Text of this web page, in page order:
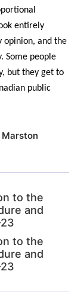
entirely
opinion, and the
Some people
but they get to
public
Marston
to the
and
to the
and